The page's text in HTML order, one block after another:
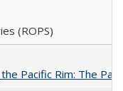
(ROPS)
Pacific Rim: The